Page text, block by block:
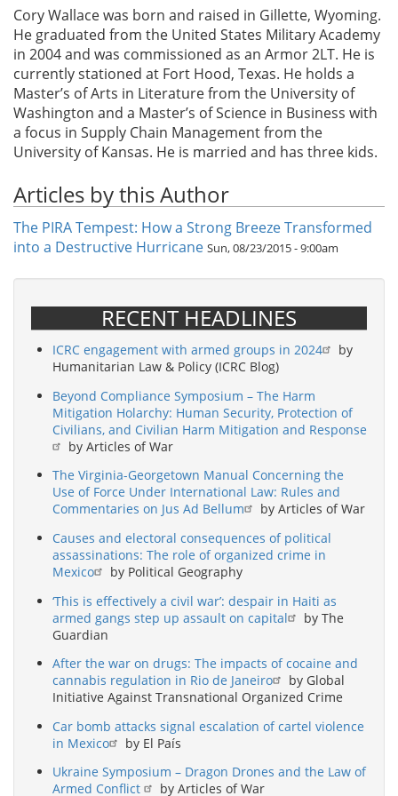
Cory Wallace was born and raised in Gillette, Wyoming.
He graduated from the United States Military Academy
in 2004 and was commissioned as an Armor 2LT. He is
currently stationed at Fort Hood, Texas. He holds a
Master’s of Arts in Literature from the University of
Washington and a Master’s of Science in Business with
a focus in Supply Chain Management from the
University of Kansas. He is married and has three kids.
Articles by this Author
The PIRA Tempest: How a Strong Breeze Transformed
into a Destructive Hurricane Sun, 08/23/2015 - 9:00am
RECENT HEADLINES
ICRC engagement with armed groups in 2024
by
Humanitarian Law & Policy (ICRC Blog)
Beyond Compliance Symposium – The Harm
Mitigation Holarchy: Human Security, Protection of
Civilians, and Civilian Harm Mitigation and Response
by Articles of War
The Virginia-Georgetown Manual Concerning the
Use of Force Under International Law: Rules and
Commentaries on Jus Ad Bellum
by Articles of War
Causes and electoral consequences of political
assassinations: The role of organized crime in
Mexico
by Political Geography
‘This is effectively a civil war’: despair in Haiti as
armed gangs step up assault on capital
by The
Guardian
After the war on drugs: The impacts of cocaine and
cannabis regulation in Rio de Janeiro
by Global
Initiative Against Transnational Organized Crime
Car bomb attacks signal escalation of cartel violence
in Mexico
by El País
Ukraine Symposium – Dragon Drones and the Law of
Armed Conflict
by Articles of War